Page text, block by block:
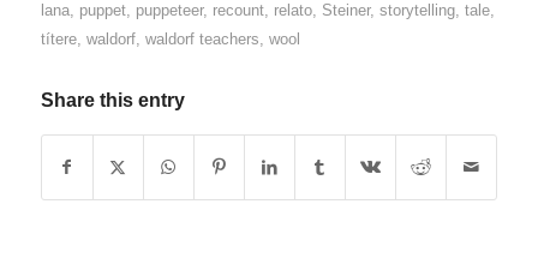
lana, puppet, puppeteer, recount, relato, Steiner, storytelling, tale,
títere, waldorf, waldorf teachers wool
Share this entry